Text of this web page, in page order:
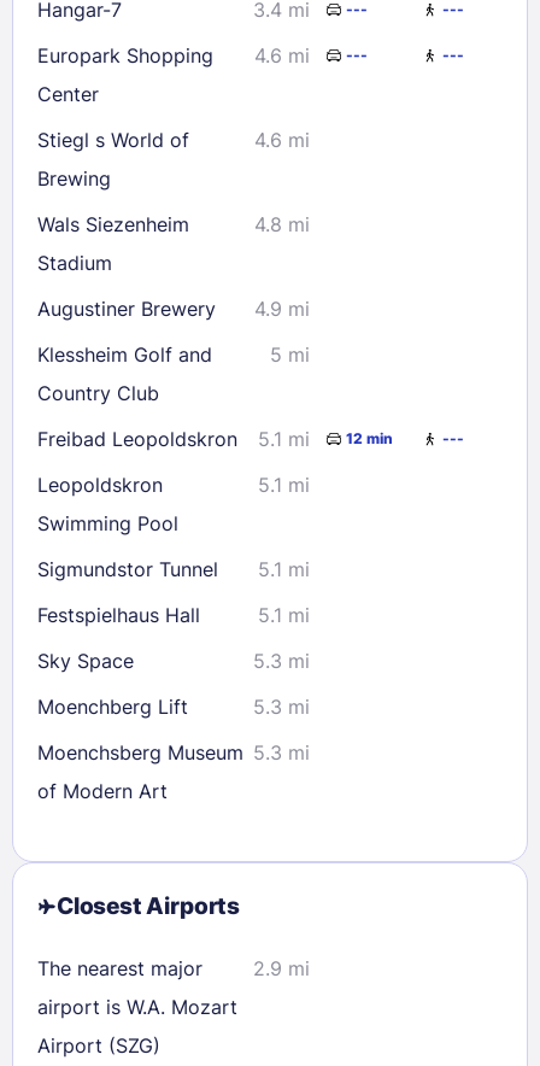
Hangar-7 3.4 mi --- ---
Europark Shopping
Center
4.6 mi --- ---
Stiegl s World of
Brewing
4.6 mi
Wals Siezenheim
Stadium
4.8 mi
Augustiner Brewery
4.9 mi
Klessheim Golf and
Country Club
5 mi
Freibad Leopoldskron 5.1 mi 12 min ---
Leopoldskron
Swimming Pool
5.1 mi
Sigmundstor Tunnel
5.1 mi
Festspielhaus Hall
5.1 mi
Sky Space
5.3 mi
Moenchberg Lift
5.3 mi
Moenchsberg Museum
of Modern Art
5.3 mi
Closest Airports
The nearest major
airport is W.A. Mozart
Airport (SZG)
2.9 mi